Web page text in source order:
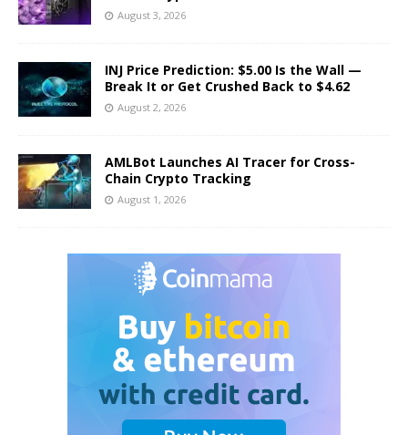
August 3, 2026
INJ Price Prediction: $5.00 Is the Wall —
Break It or Get Crushed Back to $4.62
August 2, 2026
AMLBot Launches AI Tracer for Cross-
Chain Crypto Tracking
August 1, 2026